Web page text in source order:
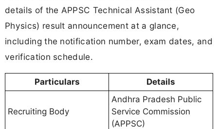
details of the APPSC Technical Assistant (Geo
Physics) result announcement at a glance,
including the notification number, exam dates, and
verification schedule.
Particulars Details
Recruiting Body
Andhra Pradesh Public
Service Commission
(APPSC)